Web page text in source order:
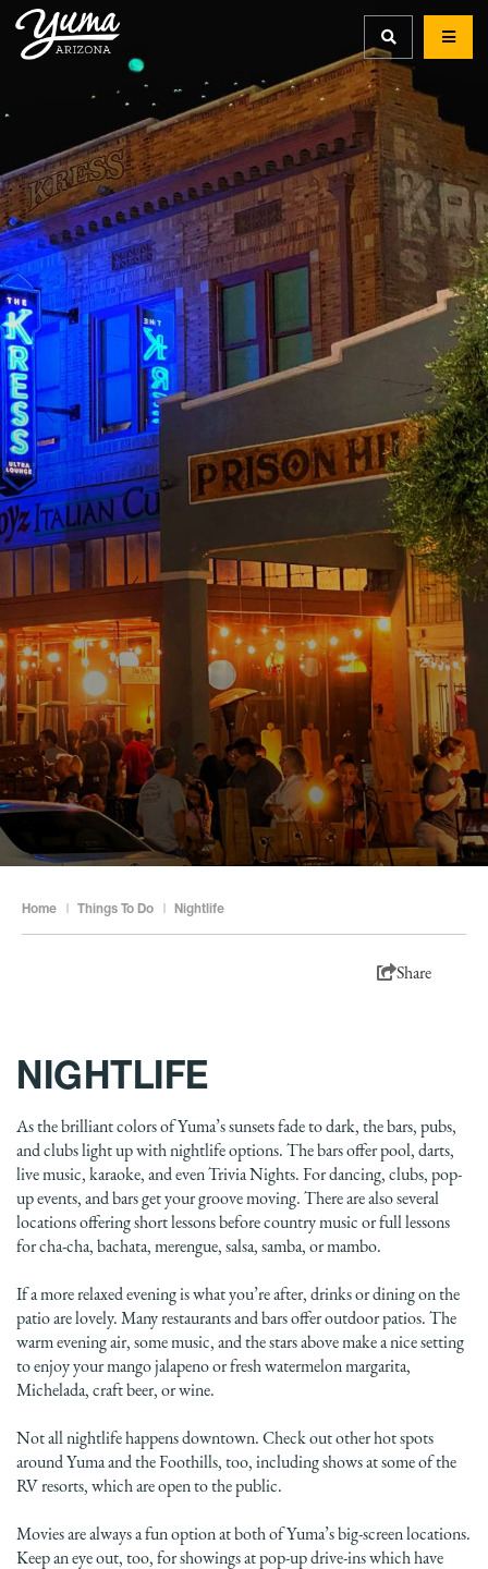
Home | Things To Do | Nightlife
Share
NIGHTLIFE
As the brilliant colors of Yuma’s sunsets fade to dark, the bars, pubs,
and clubs light up with nightlife options. The bars offer pool, darts,
live music, karaoke, and even Trivia Nights. For dancing, clubs, pop-
up events, and bars get your groove moving. There are also several
locations offering short lessons before country music or full lessons
for cha-cha, bachata, merengue, salsa, samba, or mambo.
If a more relaxed evening is what you’re after, drinks or dining on the
patio are lovely. Many restaurants and bars offer outdoor patios. The
warm evening air, some music, and the stars above make a nice setting
to enjoy your mango jalapeno or fresh watermelon margarita,
Michelada, craft beer, or wine.
Not all nightlife happens downtown. Check out other hot spots
around Yuma and the Foothills, too, including shows at some of the
RV resorts, which are open to the public.
Movies are always a fun option at both of Yuma’s big-screen locations.
Keep an eye out, too, for showings at pop-up drive-ins which have